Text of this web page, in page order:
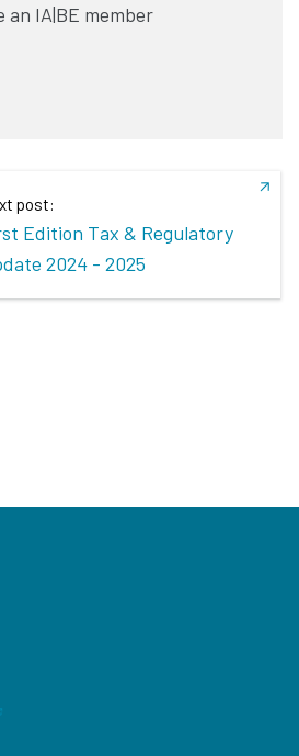
an IA|BE member
post:
Edition Tax & Regulatory
2024 - 2025